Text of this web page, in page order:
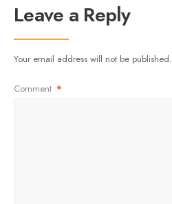
Leave a Reply
Your email address will not be published.
Comment *